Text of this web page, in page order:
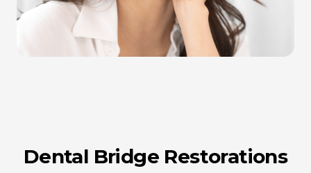
Dental Bridge Restorations